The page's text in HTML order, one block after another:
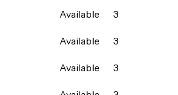
Available
3
Available
3
Available
3